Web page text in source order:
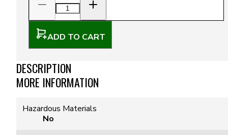
ADD TO CART
DESCRIPTION
MORE INFORMATION
Hazardous Materials
No